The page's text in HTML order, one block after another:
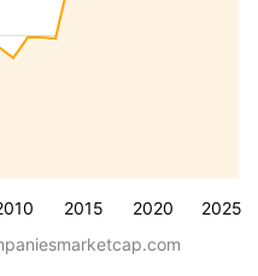
2015 2020 2025